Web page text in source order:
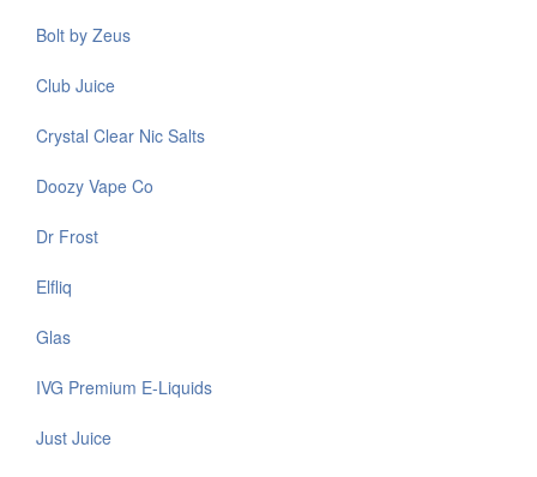
Bolt by Zeus
Club Juice
Crystal Clear Nic Salts
Doozy Vape Co
Dr Frost
Elfliq
Glas
IVG Premium E-Liquids
Just Juice